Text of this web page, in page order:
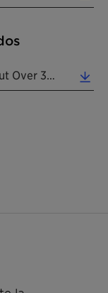
Clariant Catalysts Helps Customers Cut Over 35 Million Tons Of CO2e In 2022. (3.52 MB)